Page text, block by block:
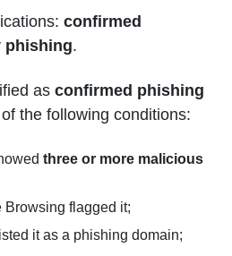
confirmed
phishing.
as confirmed phishing
the following conditions:
three or more malicious
Browsing flagged it;
it as a phishing domain;